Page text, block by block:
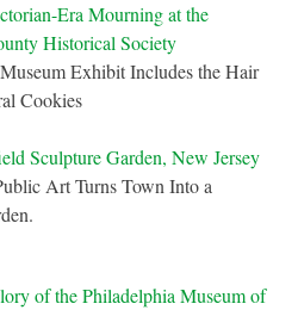
Era Mourning at the
Historical Society
Exhibit Includes the Hair
Cookies
Sculpture Garden, New Jersey
Art Turns Town Into a
of the Philadelphia Museum of